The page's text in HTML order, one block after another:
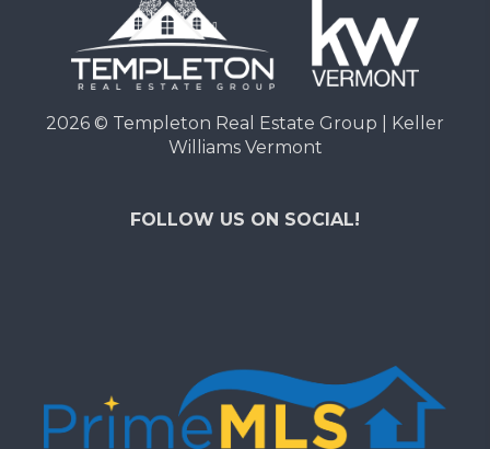
2026 © Templeton Real Estate Group | Keller
Williams Vermont
FOLLOW US ON SOCIAL!